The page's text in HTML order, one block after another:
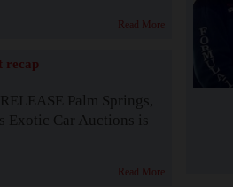
Read More
recap
Palm Springs,
Exotic Car Auctions is
Read More